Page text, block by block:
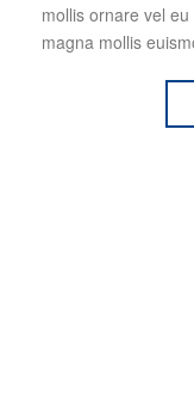
mollis ornare vel
magna mollis